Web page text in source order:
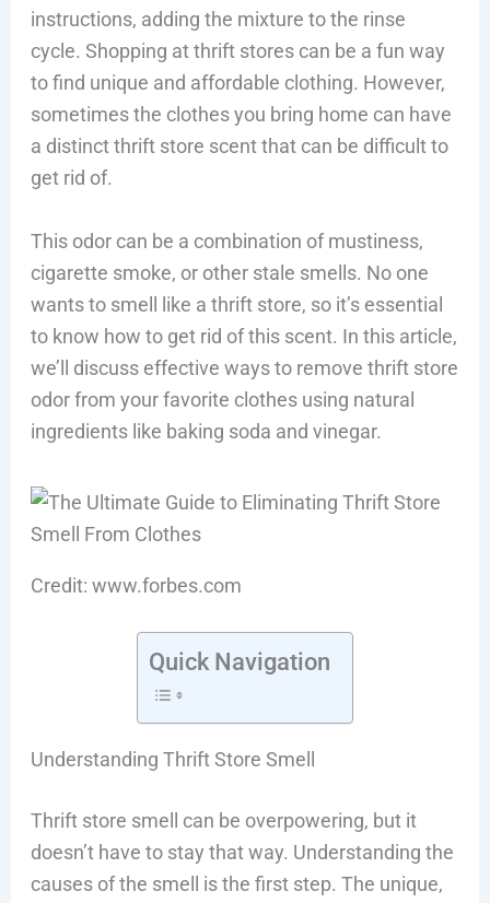
instructions, adding the mixture to the rinse
cycle. Shopping at thrift stores can be a fun way
to find unique and affordable clothing. However,
sometimes the clothes you bring home can have
a distinct thrift store scent that can be difficult to
get rid of.
This odor can be a combination of mustiness,
cigarette smoke, or other stale smells. No one
wants to smell like a thrift store, so it’s essential
to know how to get rid of this scent. In this article,
we’ll discuss effective ways to remove thrift store
odor from your favorite clothes using natural
ingredients like baking soda and vinegar.
Credit: www.forbes.com
Quick Navigation
Understanding Thrift Store Smell
Thrift store smell can be overpowering, but it
doesn’t have to stay that way. Understanding the
causes of the smell is the first step. The unique,